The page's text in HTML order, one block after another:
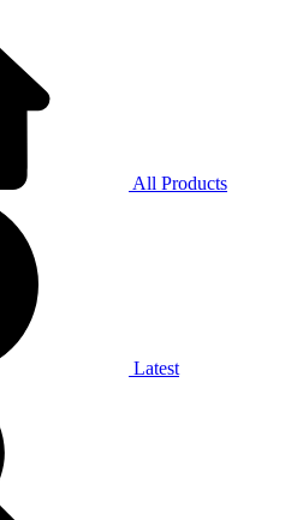
All Products
Latest